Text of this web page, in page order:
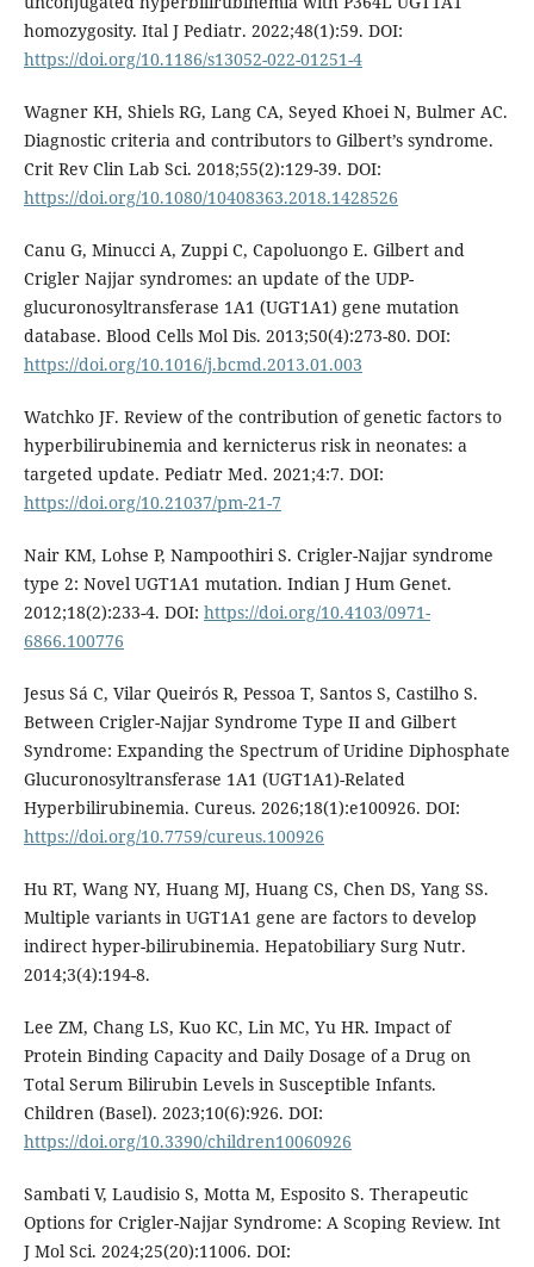
homozygosity. Ital J Pediatr. 2022;48(1):59. DOI:
https://doi.org/10.1186/s13052-022-01251-4
Wagner KH, Shiels RG, Lang CA, Seyed Khoei N, Bulmer AC.
Diagnostic criteria and contributors to Gilbert’s syndrome.
Crit Rev Clin Lab Sci. 2018;55(2):129-39. DOI:
https://doi.org/10.1080/10408363.2018.1428526
Canu G, Minucci A, Zuppi C, Capoluongo E. Gilbert and
Crigler Najjar syndromes: an update of the UDP-
glucuronosyltransferase 1A1 (UGT1A1) gene mutation
database. Blood Cells Mol Dis. 2013;50(4):273-80. DOI:
https://doi.org/10.1016/j.bcmd.2013.01.003
Watchko JF. Review of the contribution of genetic factors to
hyperbilirubinemia and kernicterus risk in neonates: a
targeted update. Pediatr Med. 2021;4:7. DOI:
https://doi.org/10.21037/pm-21-7
Nair KM, Lohse P, Nampoothiri S. Crigler-Najjar syndrome
type 2: Novel UGT1A1 mutation. Indian J Hum Genet.
2012;18(2):233-4. DOI: https://doi.org/10.4103/0971-
6866.100776
Jesus Sá C, Vilar Queirós R, Pessoa T, Santos S, Castilho S.
Between Crigler-Najjar Syndrome Type II and Gilbert
Syndrome: Expanding the Spectrum of Uridine Diphosphate
Glucuronosyltransferase 1A1 (UGT1A1)-Related
Hyperbilirubinemia. Cureus. 2026;18(1):e100926. DOI:
https://doi.org/10.7759/cureus.100926
Hu RT, Wang NY, Huang MJ, Huang CS, Chen DS, Yang SS.
Multiple variants in UGT1A1 gene are factors to develop
indirect hyper-bilirubinemia. Hepatobiliary Surg Nutr.
2014;3(4):194-8.
Lee ZM, Chang LS, Kuo KC, Lin MC, Yu HR. Impact of
Protein Binding Capacity and Daily Dosage of a Drug on
Total Serum Bilirubin Levels in Susceptible Infants.
Children (Basel). 2023;10(6):926. DOI:
https://doi.org/10.3390/children10060926
Sambati V, Laudisio S, Motta M, Esposito S. Therapeutic
Options for Crigler-Najjar Syndrome: A Scoping Review. Int
J Mol Sci. 2024;25(20):11006. DOI: